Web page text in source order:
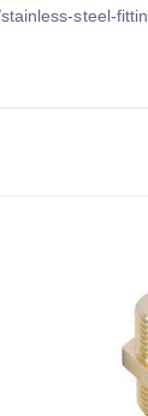
steel-